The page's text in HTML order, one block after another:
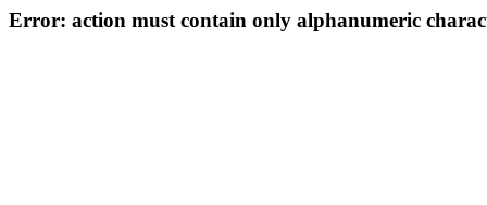
Error: action must contain only alphanumeric